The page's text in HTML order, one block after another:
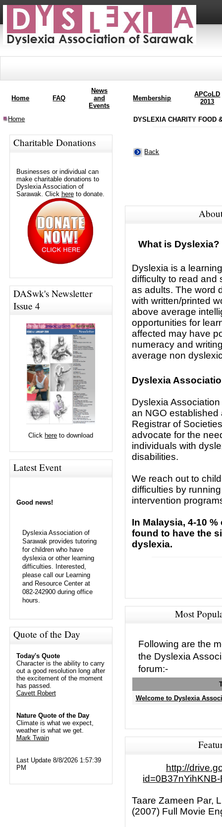
Home FAQ
News
and
Events
Membership
APCoLD
2013
Home
Charitable Donations
Businesses or individual can
make charitable donations to
Dyslexia Association of
Sarawak. Click hereto donate.
DASwk's Newsletter
Issue 4
Click here to download
Latest Event
Good news!
Dyslexia Association of
Sarawak provides tutoring
for children who have
dyslexia or other learning
difficulties. Interested,
please call our Learning
and Resource Center at
082-242900 during office
hours.
Quote of the Day
Today's Quote
Character is the ability to carry
out a good resolution long after
the excitement of the moment
has passed.
Cavett Robert
Nature Quote of the Day
Climate is what we expect,
weather is what we get.
Mark Twain
Last Update 8/8/2026 1:57:39
PM
DYSLEXIA CHARITY FOOD
Back
What is Dyslexia?
Dyslexia is a
difficulty to read and
as adults. The word
with written/printed
above average
opportunities for
affected may have
numeracy and
average non
Dyslexia
Dyslexia
an NGO
Registrar of
advocate for the
individuals with
disabilities.
We reach out to
difficulties by
intervention
In Malaysia, 4-10
found to have the
dyslexia.
Most
Following are the
the Dyslexia
forum:-
Welcome to Dyslexia
http://
Taare Zameen Par,
(2007) Full Movie